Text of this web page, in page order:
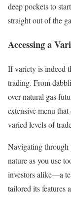
deep pockets to
straight out of the
Accessing a
If variety is indeed
trading. From
over natural gas
extensive menu
varied levels of
Navigating through
nature as you use
investors alike—a
tailored its features